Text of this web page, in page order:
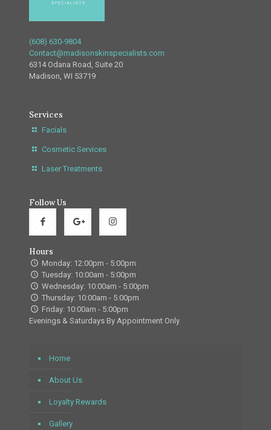
(608) 630-9804
Contact@madisonskinspecialists.com
6314 Odana Road, Suite 20
Madison, WI 53719
Services
Facials
Cosmetic Services
Laser Treatments
Follow Us
Hours
Monday: 12:00pm - 5:00pm
Tuesday: 10:00am - 5:00pm
Wednesday: 10:00am - 5:00pm
Thursday: 10:00am - 5:00pm
Friday: 10:00am - 5:00pm
Evenings & Saturdays By Appointment Only
Home
About Us
Loyalty Rewards
Gallery